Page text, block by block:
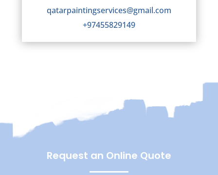
qatarpaintingservices@gmail.com
+97455829149
Request an Online Quote